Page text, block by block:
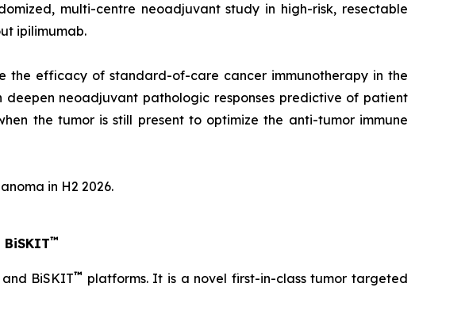
multi-centre neoadjuvant study in high-risk, resectable
ipilimumab.
the efficacy of standard-of-care cancer immunotherapy in the
deepen neoadjuvant pathologic responses predictive of patient
the tumor is still present to optimize the anti-tumor immune
in H2 2026.
BiSKIT™
and BiSKIT™ platforms. It is a novel first-in-class tumor targeted